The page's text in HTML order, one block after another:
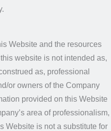
Website and the resources
website is not intended as,
as, professional
or owners of the Company
provided on this Website
area of professionalism,
Website is not a substitute for